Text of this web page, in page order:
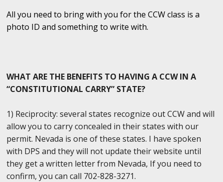
All you need to bring with you for the CCW class is a
photo ID and something to write with.
WHAT ARE THE BENEFITS TO HAVING A CCW IN A
“CONSTITUTIONAL CARRY” STATE?
1) Reciprocity: several states recognize out CCW and will
allow you to carry concealed in their states with our
permit. Nevada is one of these states. I have spoken
with DPS and they will not update their website until
they get a written letter from Nevada, If you need to
confirm, you can call 702-828-3271.